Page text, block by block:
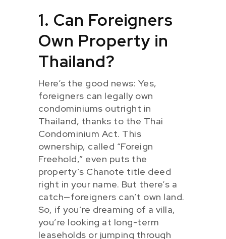
1. Can Foreigners
Own Property in
Thailand?
Here’s the good news: Yes,
foreigners can legally own
condominiums outright in
Thailand, thanks to the Thai
Condominium Act. This
ownership, called “Foreign
Freehold,” even puts the
property’s Chanote title deed
right in your name. But there’s a
catch—foreigners can’t own land.
So, if you’re dreaming of a villa,
you’re looking at long-term
leaseholds or jumping through